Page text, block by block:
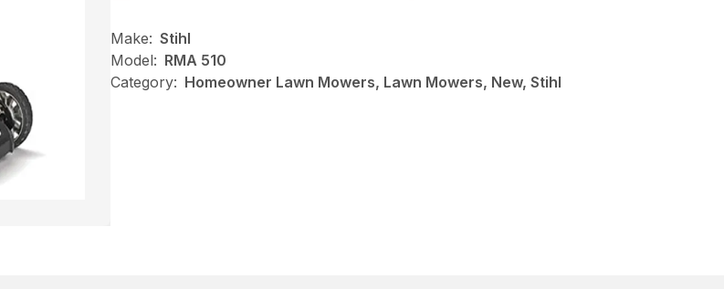
Make: Stihl
Model: RMA 510
Category: Homeowner Lawn Mowers, Lawn Mowers, New, Stihl